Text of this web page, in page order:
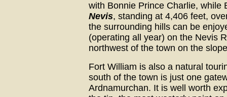
with Bonnie Prince Charlie, while
Nevis, standing at 4,406 feet,
the surrounding hills can be
(operating all year) on the Nevis
northwest of the town on the
Fort William is also a natural
south of the town is just one
Ardnamurchan. It is well worth